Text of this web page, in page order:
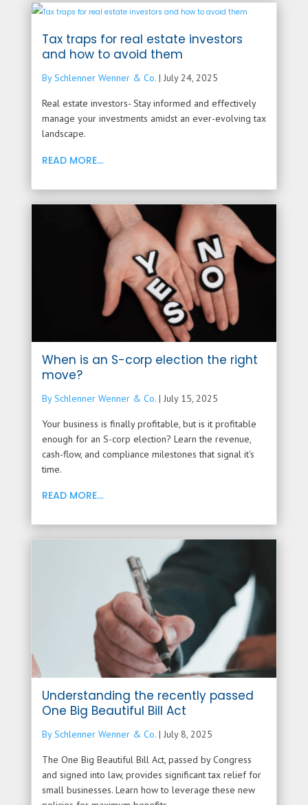
Tax traps for real estate investors
and how to avoid them
By Schlenner Wenner & Co.| July 24, 2025
Real estate investors- Stay informed and effectively
manage your investments amidst an ever-evolving tax
landscape.
READ MORE...
When is an S-corp election the right
move?
By Schlenner Wenner & Co.| July 15, 2025
Your business is finally profitable, but is it profitable
enough for an S-corp election? Learn the revenue,
cash-flow, and compliance milestones that signal it's
time.
READ MORE...
Understanding the recently passed
One Big Beautiful Bill Act
By Schlenner Wenner & Co.| July 8, 2025
The One Big Beautiful Bill Act, passed by Congress
and signed into law, provides significant tax relief for
small businesses. Learn how to leverage these new